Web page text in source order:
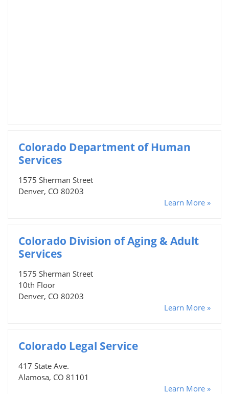
Colorado Department of Human
Services
1575 Sherman Street
Denver, CO 80203
Learn More »
Colorado Division of Aging & Adult
Services
1575 Sherman Street
10th Floor
Denver, CO 80203
Learn More »
Colorado Legal Service
417 State Ave.
Alamosa, CO 81101
Learn More »